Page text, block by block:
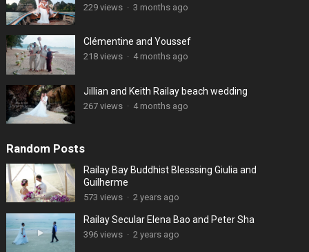
229 views · 3 months ago
Clémentine and Youssef
218 views · 4 months ago
Jillian and Keith Railay beach wedding
267 views · 4 months ago
Random Posts
Railay Bay Buddhist Blesssing Giulia and
Guilherme
573 views · 2 years ago
Railay Secular Elena Bao and Peter Sha
396 views · 2 years ago